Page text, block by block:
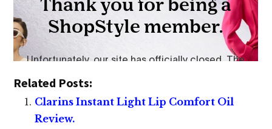
Related Posts:
Clarins Instant Light Lip Comfort Oil
Review.